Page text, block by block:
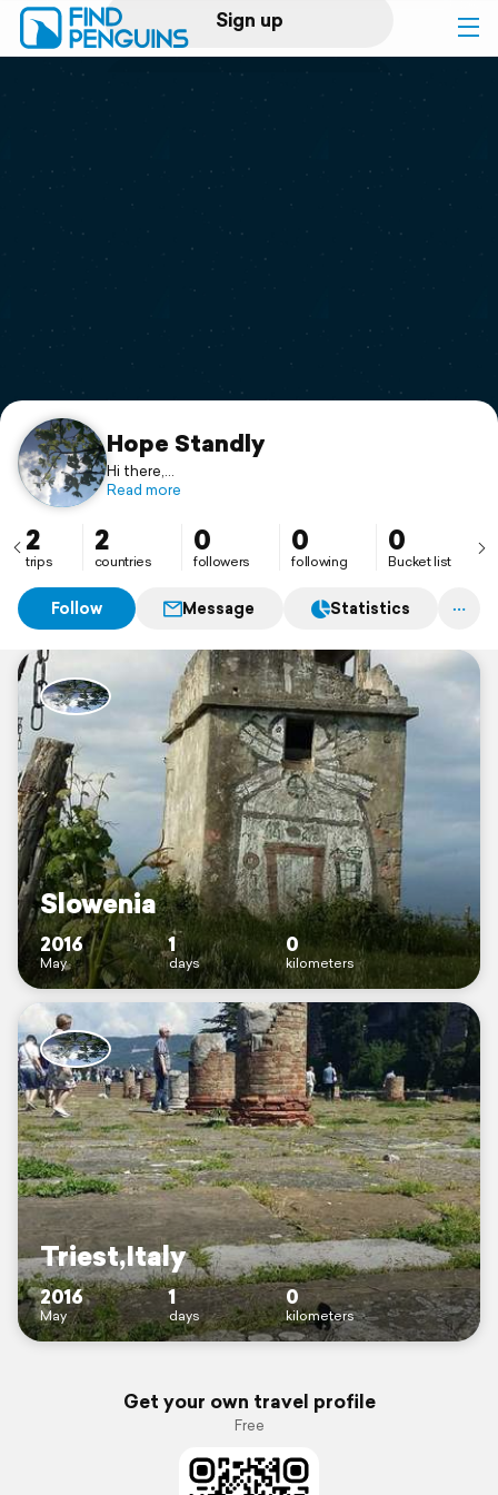
Sign up
Log in
Print a book
Flyover video
Support
Hope Standly
Hi there,
Just enjoy my blog. ☺
Read more
2
trips
2
countries
0
followers
0
following
0
Bucket list
Follow Message Statistics
Slowenia
2016
May
1
days
0
kilometers
Triest,Italy
2016
May
1
days
0
kilometers
Get your own travel profile
Free